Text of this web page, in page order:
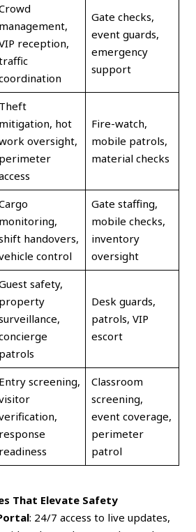
management,
reception,
Gate checks,
event guards,
emergency
support
Theft
mitigation, hot
oversight,
perimeter
Fire-watch,
mobile patrols,
material checks
monitoring,
handovers,
control
Gate staffing,
mobile checks,
inventory
oversight
safety,
property
patrols
Desk guards,
patrols, VIP
escort
Entry screening,
response
readiness
Classroom
screening,
event coverage,
perimeter
patrol
That Elevate Safety
: 24/7 access to live updates,